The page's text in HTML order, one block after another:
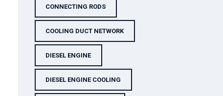
CONNECTING RODS
COOLING DUCT NETWORK
DIESEL ENGINE
DIESEL ENGINE COOLING